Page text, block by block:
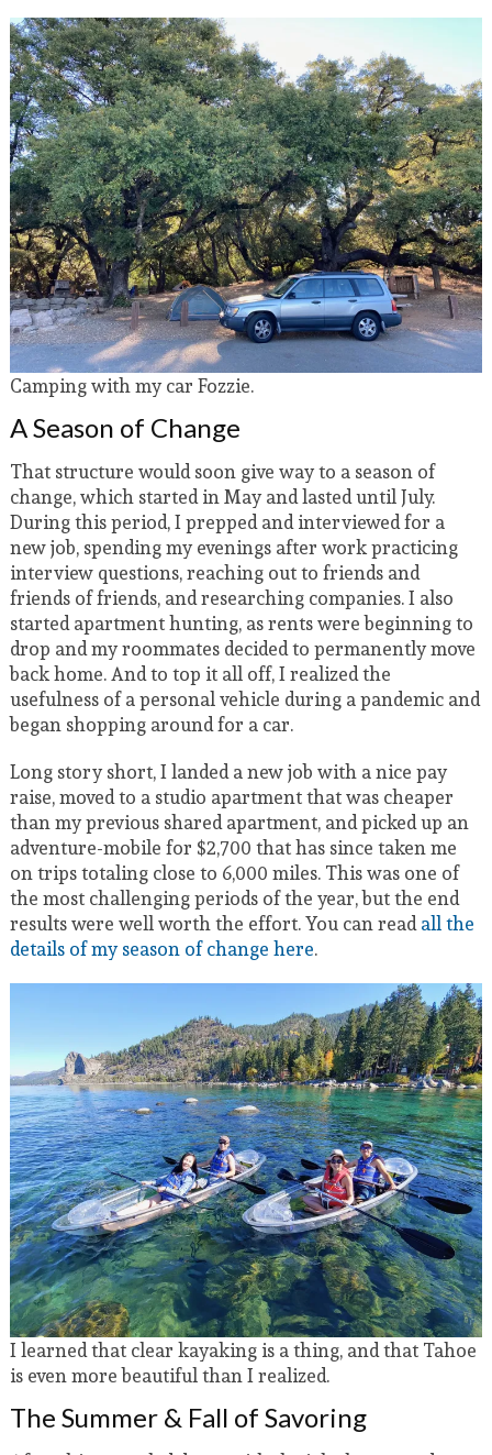
Camping with my car Fozzie.
A Season of Change
That structure would soon give way to a season of
change, which started in May and lasted until July.
During this period, I prepped and interviewed for a
new job, spending my evenings after work practicing
interview questions, reaching out to friends and
friends of friends, and researching companies. I also
started apartment hunting, as rents were beginning to
drop and my roommates decided to permanently move
back home. And to top it all off, I realized the
usefulness of a personal vehicle during a pandemic and
began shopping around for a car.
Long story short, I landed a new job with a nice pay
raise, moved to a studio apartment that was cheaper
than my previous shared apartment, and picked up an
adventure-mobile for $2,700 that has since taken me
on trips totaling close to 6,000 miles. This was one of
the most challenging periods of the year, but the end
results were well worth the effort. You can readall the
details of my season of change here.
I learned that clear kayaking is a thing, and that Tahoe
is even more beautiful than I realized.
The Summer & Fall of Savoring